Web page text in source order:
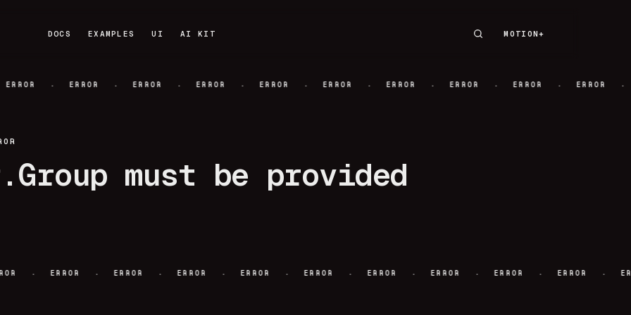
DOCS
EXAMPLES
UI
AI KIT
MOTION+
MOTION+
ERROR ERROR
ERROR ERROR ERROR ERROR ERROR ERROR ERROR ERROR
must be provided
ERROR ERROR ERROR
ERROR ERROR ERROR ERROR ERROR ERROR